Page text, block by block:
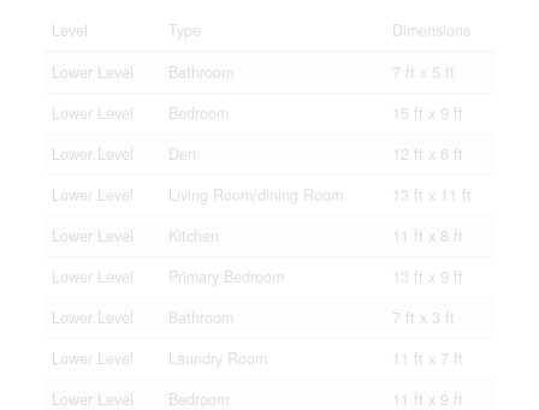
Level Type
Dimensions
Lower Level
Bathroom
7 ft x 5 ft
Lower Level
Bedroom
15 ft x 9 ft
Lower Level
Den
12 ft x 6 ft
Lower Level
Living Room/dining Room
13 ft x 11 ft
Lower Level
Kitchen
11 ft x 8 ft
Lower Level
Primary Bedroom
13 ft x 9 ft
Lower Level
Bathroom
7 ft x 3 ft
Lower Level
Laundry Room
11 ft x 7 ft
Lower Level
Bedroom 11 ft x 9 ft